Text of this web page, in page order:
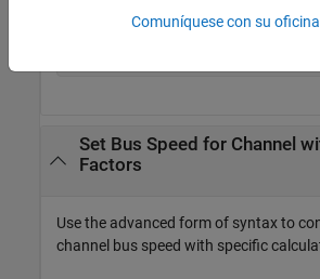
db = canDatabase('MyDatabase.dbc'
Set Bus Speed for Channel
Factors
Use the advanced form of syntax to
channel bus speed with specific
Comuníquese con su oficina